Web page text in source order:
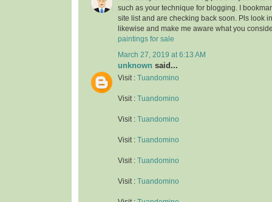
such as your technique for blogging. I
site list and are checking back soon. Pls look
likewise and make me aware what you
paintings for sale
March 27, 2019 at 6:13 AM
unknown said...
Visit : Tuandomino
Visit : Tuandomino
Visit : Tuandomino
Visit : Tuandomino
Visit : Tuandomino
Visit : Tuandomino